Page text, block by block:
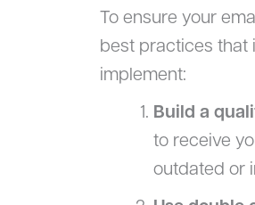
To ensure your
best practices that
implement:
Build a
to receive
outdated or